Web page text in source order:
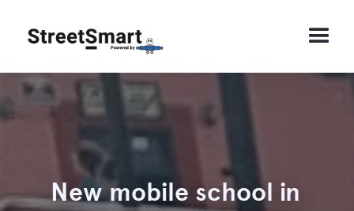
New mobile school in